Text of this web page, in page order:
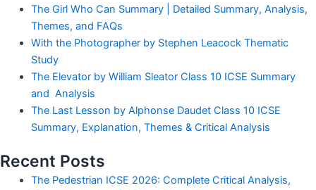
The Girl Who Can Summary | Detailed Summary, Analysis,
Themes, and FAQs
With the Photographer by Stephen Leacock Thematic
Study
The Elevator by William Sleator Class 10 ICSE Summary
and Analysis
The Last Lesson by Alphonse Daudet Class 10 ICSE
Summary, Explanation, Themes & Critical Analysis
Recent Posts
The Pedestrian ICSE 2026: Complete Critical Analysis,